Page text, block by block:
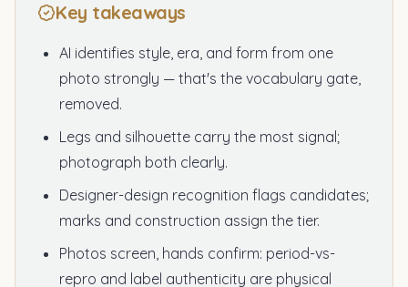
Key takeaways
AI identifies style, era, and form from one
photo strongly — that's the vocabulary gate,
removed.
Legs and silhouette carry the most signal;
photograph both clearly.
Designer-design recognition flags candidates;
marks and construction assign the tier.
Photos screen, hands confirm: period-vs-
repro and label authenticity are physical